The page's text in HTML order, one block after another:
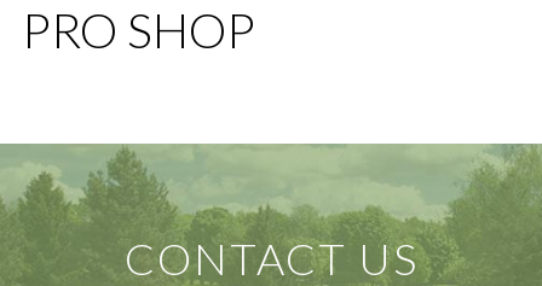
PRO SHOP
CONTACT US